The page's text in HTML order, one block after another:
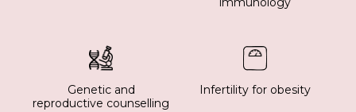
Genetic and
reproductive counselling
Infertility for obesity